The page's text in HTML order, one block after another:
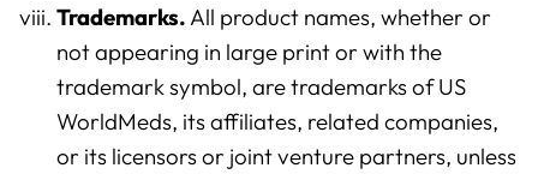
Trademarks. All product names, whether or
not appearing in large print or with the
trademark symbol, are trademarks of US
WorldMeds, its affiliates, related companies,
or its licensors or joint venture partners, unless